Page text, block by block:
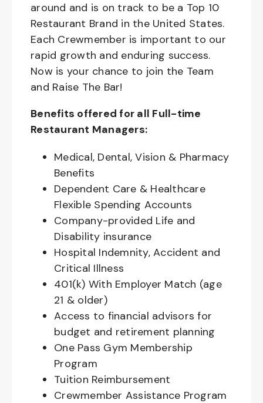
around and is on track to be a Top 10
Restaurant Brand in the United States.
Each Crewmember is important to our
rapid growth and enduring success.
Now is your chance to join the Team
and Raise The Bar!
Benefits offered for all Full-time
Restaurant Managers:
Medical, Dental, Vision & Pharmacy
Benefits
Dependent Care & Healthcare
Flexible Spending Accounts
Company-provided Life and
Disability insurance
Hospital Indemnity, Accident and
Critical Illness
401(k) With Employer Match (age
21 & older)
Access to financial advisors for
budget and retirement planning
One Pass Gym Membership
Program
Tuition Reimbursement
Crewmember Assistance Program